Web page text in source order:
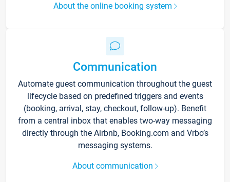
About the online booking system
Communication
Automate guest communication throughout the guest
lifecycle based on predefined triggers and events
(booking, arrival, stay, checkout, follow-up). Benefit
from a central inbox that enables two-way messaging
directly through the Airbnb, Booking.com and Vrbo’s
messaging systems.
About communication